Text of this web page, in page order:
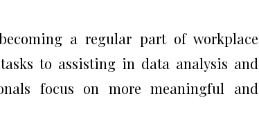
a regular part of workplace
to assisting in data analysis and
focus on more meaningful and